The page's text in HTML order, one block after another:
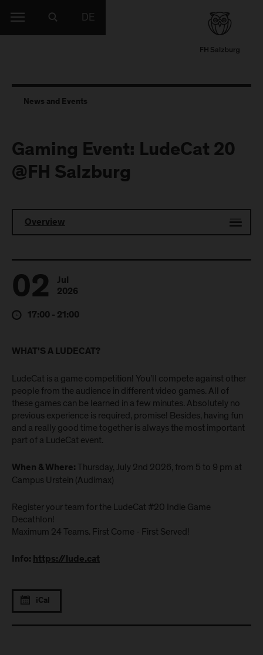
DE
News and Events
Gaming Event: LudeCat 20
@FH Salzburg
Overview
02
Jul
2026
17:00 - 21:00
WHAT'S A LUDECAT?
LudeCat is a game competition! You’ll compete against other
people from the audience in different video games. All of
these games can be learned in a few minutes. Absolutely no
previous experience is required, promise! Besides, having fun
and a really good time together is always the most important
part of a LudeCat event.
When & Where: Thursday, July 2nd 2026, from 5 to 9 pm at
Campus Urstein (Audimax)
Register your team for the LudeCat #20 Indie Game
Decathlon!
Maximum 24 Teams. First Come - First Served!
Info: https://lude.cat
iCal